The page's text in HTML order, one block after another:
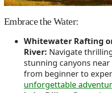
Embrace the Water:
Whitewater Rafting
River: Navigate
stunning canyons near
from beginner to
unforgettable